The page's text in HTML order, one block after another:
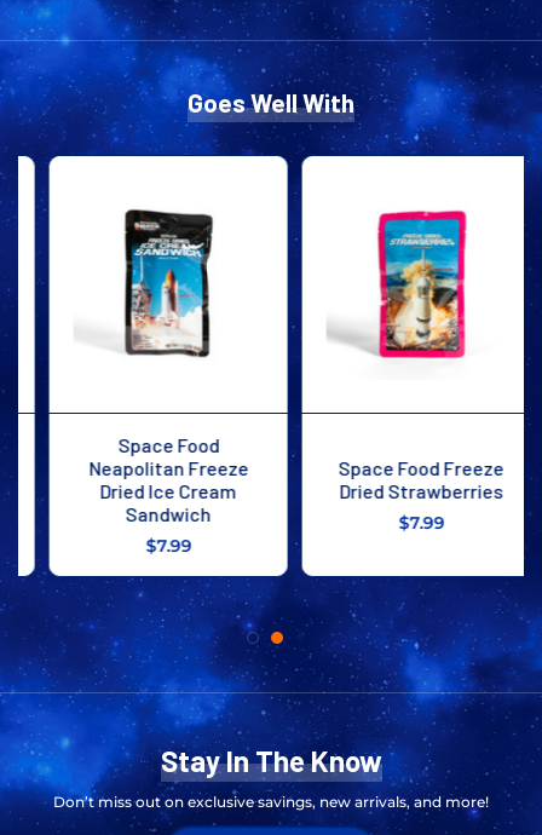
ICE
CREAM
SANDWICH
ICE
CREAM
SANDWICH
Goes Well With
Space Food
Neapolitan Freeze
Dried Ice Cream
Sandwich
$7.99
Space Food Freeze
Dried Strawberries
$7.99
Stay In The Know
Don’t miss out on exclusive savings, new arrivals, and more!